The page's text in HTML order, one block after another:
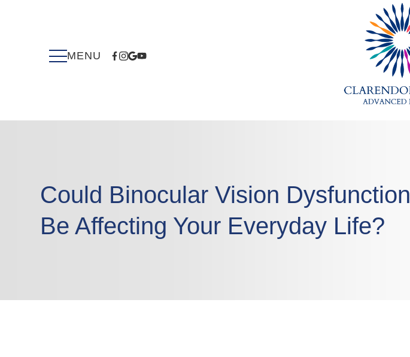
Could Binocular Vision Dysfunction
Be Affecting Your Everyday Life?